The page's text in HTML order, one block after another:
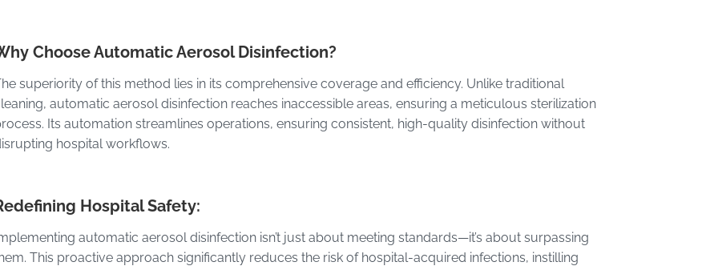
Choose Automatic Aerosol Disinfection?
superiority of this method lies in its comprehensive coverage and efficiency. Unlike traditional
automatic aerosol disinfection reaches inaccessible areas, ensuring a meticulous sterilization
Its automation streamlines operations, ensuring consistent, high-quality disinfection without
hospital workflows.
Hospital Safety:
automatic aerosol disinfection isn’t just about meeting standards—it’s about surpassing
This proactive approach significantly reduces the risk of hospital-acquired infections, instilling